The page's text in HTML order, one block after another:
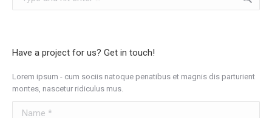
Have a project for us? Get in touch!
Lorem ipsum - cum sociis natoque penatibus et magnis dis parturient
montes, nascetur ridiculus mus.